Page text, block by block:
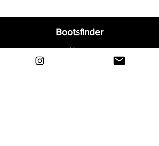
Bootsfinder
Home